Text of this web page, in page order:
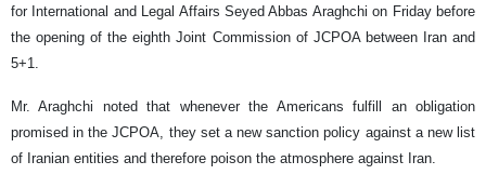
for International and Legal Affairs Seyed Abbas Araghchi on Friday before
the opening of the eighth Joint Commission of JCPOA between Iran and
5+1.
Mr. Araghchi noted that whenever the Americans fulfill an obligation
promised in the JCPOA, they set a new sanction policy against a new list
of Iranian entities and therefore poison the atmosphere against Iran.